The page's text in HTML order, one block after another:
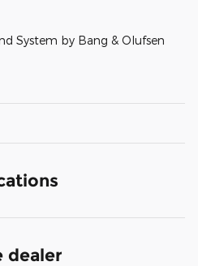
System by Bang & Olufsen
dealer